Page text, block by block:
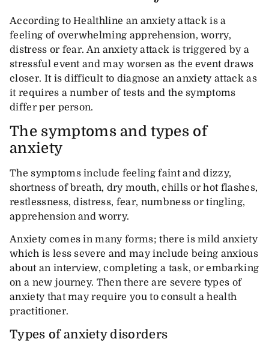
According to Healthline an anxiety attack is a
feeling of overwhelming apprehension, worry,
distress or fear. An anxiety attack is triggered by a
stressful event and may worsen as the event draws
closer. It is difficult to diagnose an anxiety attack as
it requires a number of tests and the symptoms
differ per person.
The symptoms and types of
anxiety
The symptoms include feeling faint and dizzy,
shortness of breath, dry mouth, chills or hot flashes,
restlessness, distress, fear, numbness or tingling,
apprehension and worry.
Anxiety comes in many forms; there is mild anxiety
which is less severe and may include being anxious
about an interview, completing a task, or embarking
on a new journey. Then there are severe types of
anxiety that may require you to consult a health
practitioner.
Types of anxiety disorders